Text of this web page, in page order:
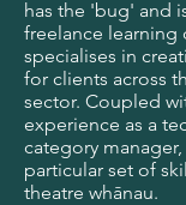
has the 'bug' and
freelance learning
specialises in
for clients across
sector. Coupled
experience as a
category
particular set of
theatre whānau.